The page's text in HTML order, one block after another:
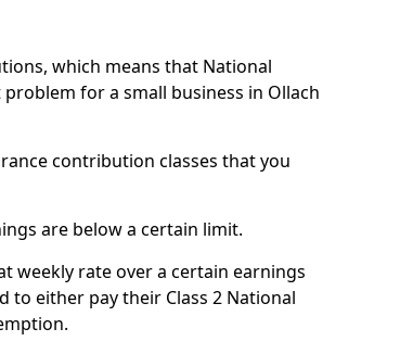
which means that National
for a small business in Ollach
contribution classes that you
are below a certain limit.
weekly rate over a certain earnings
to either pay their Class 2 National